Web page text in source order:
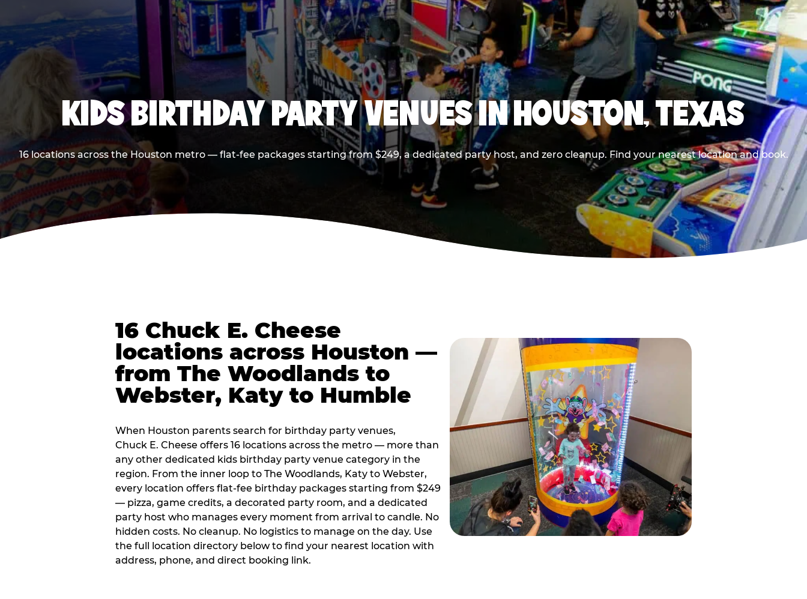
KIDS BIRTHDAY PARTY VENUES IN HOUSTON, TEXAS
16 locations across the Houston metro — flat-fee packages starting from $249, a dedicated party host, and zero cleanup. Find your nearest location and book.
16 Chuck E. Cheese
locations across Houston —
from The Woodlands to
Webster, Katy to Humble
When Houston parents search for birthday party venues,
Chuck E. Cheese offers 16 locations across the metro — more than
any other dedicated kids birthday party venue category in the
region. From the inner loop to The Woodlands, Katy to Webster,
every location offers flat-fee birthday packages starting from $249
— pizza, game credits, a decorated party room, and a dedicated
party host who manages every moment from arrival to candle. No
hidden costs. No cleanup. No logistics to manage on the day. Use
the full location directory below to find your nearest location with
address, phone, and direct booking link.